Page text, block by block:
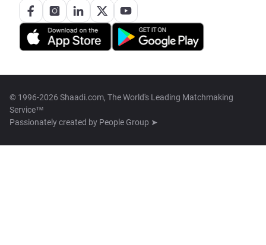
© 1996-2026 Shaadi.com, The World's Leading Matchmaking
Service™
Passionately created by People Group ➤